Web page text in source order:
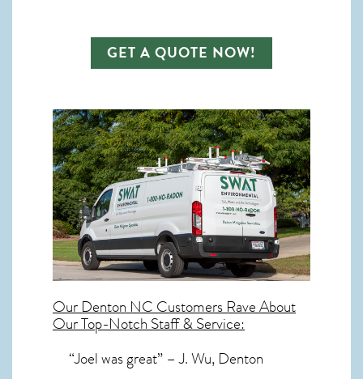
GET A QUOTE NOW!
OurDenton NCCustomers Rave About
Our Top-Notch Staff & Service:
“Joel was great” – J. Wu, Denton